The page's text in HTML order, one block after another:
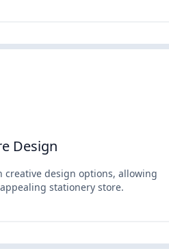
Design
design options, allowing
stationery store.